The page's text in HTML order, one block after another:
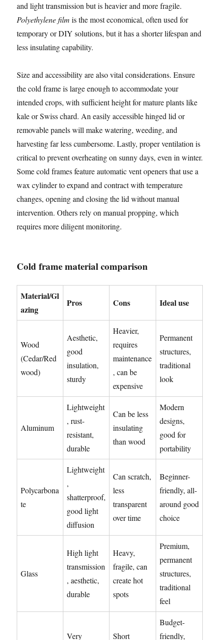
and light transmission but is heavier and more fragile.
Polyethylene film is the most economical, often used for
temporary or DIY solutions, but it has a shorter lifespan and
less insulating capability.
Size and accessibility are also vital considerations. Ensure
the cold frame is large enough to accommodate your
intended crops, with sufficient height for mature plants like
kale or Swiss chard. An easily accessible hinged lid or
removable panels will make watering, weeding, and
harvesting far less cumbersome. Lastly, proper ventilation is
critical to prevent overheating on sunny days, even in winter.
Some cold frames feature automatic vent openers that use a
wax cylinder to expand and contract with temperature
changes, opening and closing the lid without manual
intervention. Others rely on manual propping, which
requires more diligent monitoring.
Cold frame material comparison
Material/Gl
azing
Pros Cons Ideal use
Wood
(Cedar/Red
wood)
Aesthetic,
good
insulation,
sturdy
Heavier,
requires
maintenance
, can be
expensive
Permanent
structures,
traditional
look
Aluminum
Lightweight
, rust-
resistant,
durable
Can be less
insulating
than wood
Modern
designs,
good for
portability
Polycarbona
te
Lightweight
,
shatterproof,
good light
diffusion
Can scratch,
less
transparent
over time
Beginner-
friendly, all-
around good
choice
Glass
High light
transmission
, aesthetic,
durable
Heavy,
fragile, can
create hot
spots
Premium,
permanent
structures,
traditional
feel
Very Short
Budget-
friendly,